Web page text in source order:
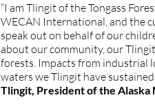
“I am Tlingit of the Tongass
WECAN International, and the
speak out on behalf of our
about our community, our
forests. Impacts from industrial
waters we Tlingit have
Tlingit, President of the